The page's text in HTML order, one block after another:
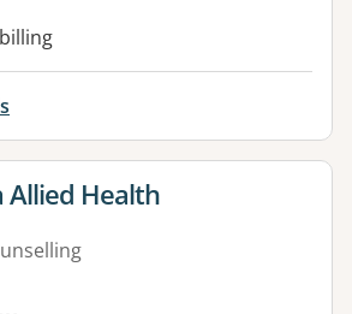
facilities:
for
Allied Health